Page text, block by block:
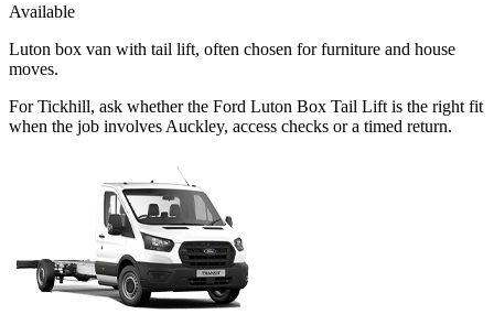
Available
Luton box van with tail lift, often chosen for furniture and house
moves.
For Tickhill, ask whether the Ford Luton Box Tail Lift is the right fit
when the job involves Auckley, access checks or a timed return.